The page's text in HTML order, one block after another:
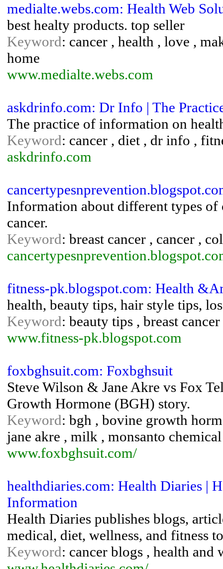
medialte.webs.com: Health Web
best healty products. top seller
Keyword: cancer , health , love ,
home
www.medialte.webs.com
askdrinfo.com: Dr Info | The
The practice of information on
Keyword: cancer , diet , dr info ,
askdrinfo.com
Information about different types of
cancer.
Keyword: breast cancer , cancer ,
fitness-pk.blogspot.com: Health
health, beauty tips, hair style tips,
Keyword: beauty tips , breast
www.fitness-pk.blogspot.com
foxbghsuit.com: Foxbghsuit
Steve Wilson & Jane Akre vs Fox
Growth Hormone (BGH) story.
Keyword: bgh , bovine growth
jane akre , milk , monsanto
www.foxbghsuit.com/
healthdiaries.com: Health Diaries |
Information
Health Diaries publishes blogs,
medical, diet, wellness, and fitness
Keyword: cancer blogs , health